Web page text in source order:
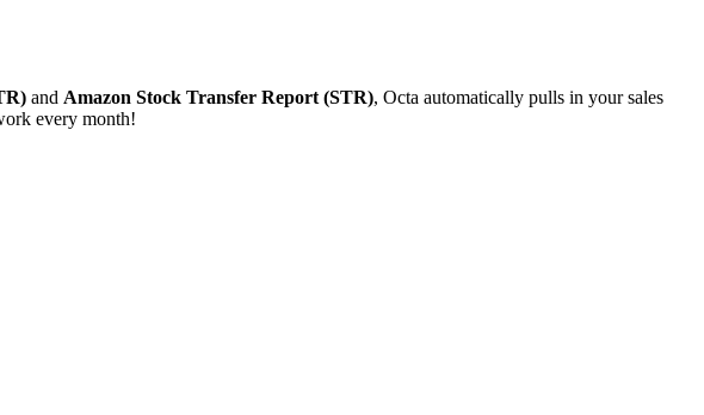
and Amazon Stock Transfer Report (STR), Octa automatically pulls in your sales
every month!